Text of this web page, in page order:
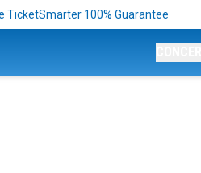
TicketSmarter 100% Guarantee